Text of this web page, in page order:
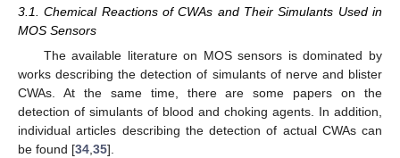
3.1. Chemical Reactions of CWAs and Their Simulants Used in
MOS Sensors
The available literature on MOS sensors is dominated by
works describing the detection of simulants of nerve and blister
CWAs. At the same time, there are some papers on the
detection of simulants of blood and choking agents. In addition,
individual articles describing the detection of actual CWAs can
be found [34 35].